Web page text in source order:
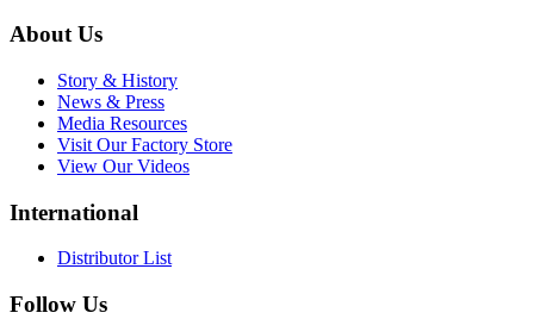
About Us
Story & History
News & Press
Media Resources
Visit Our Factory Store
View Our Videos
International
Distributor List
Follow Us